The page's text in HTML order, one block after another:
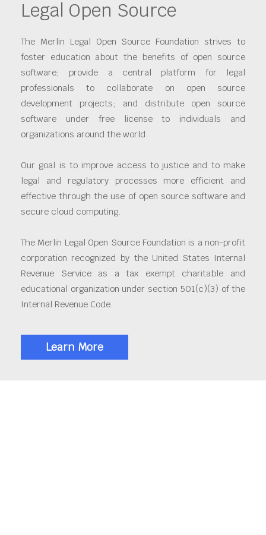
Legal Open Source
The Merlin Legal Open Source Foundation strives to
foster education about the benefits of open source
software; provide a central platform for legal
professionals to collaborate on open source
development projects; and distribute open source
software under free license to individuals and
organizations around the world.
Our goal is to improve access to justice and to make
legal and regulatory processes more efficient and
effective through the use of open source software and
secure cloud computing.
The Merlin Legal Open Source Foundation is a non-profit
corporation recognized by the United States Internal
Revenue Service as a tax exempt charitable and
educational organization under section 501(c)(3) of the
Internal Revenue Code.
Learn More